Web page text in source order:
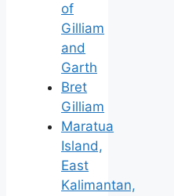
of
Gilliam
and
Garth
Bret
Gilliam
Maratua
Island,
East
Kalimantan,